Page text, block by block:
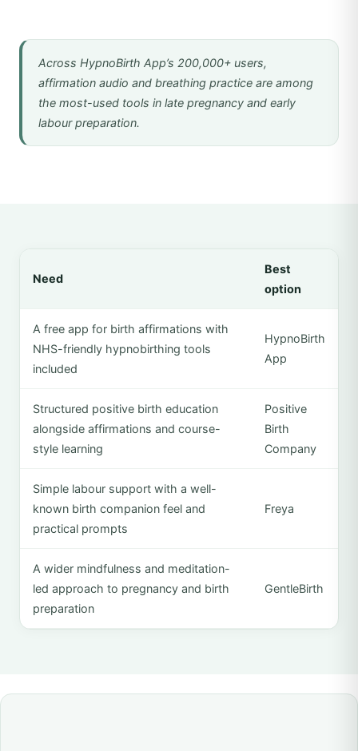
Across HypnoBirth App’s 200,000+ users,
affirmation audio and breathing practice are among
the most-used tools in late pregnancy and early
labour preparation.
Need
Best
option
A free app for birth affirmations with
NHS-friendly hypnobirthing tools
included
HypnoBirth
App
Structured positive birth education
alongside affirmations and course-
style learning
Positive
Birth
Company
Simple labour support with a well-
known birth companion feel and
practical prompts
Freya
A wider mindfulness and meditation-
led approach to pregnancy and birth
preparation
GentleBirth